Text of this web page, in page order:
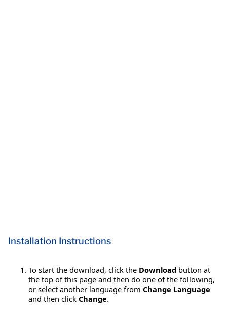
Installation Instructions
To start the download, click the Download button at
the top of this page and then do one of the following,
or select another language from Change Language
and then click Change.